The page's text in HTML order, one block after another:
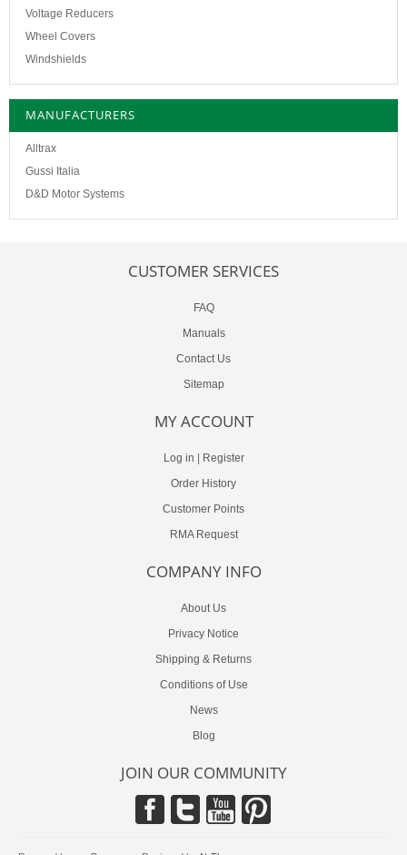
Voltage Reducers
Wheel Covers
Windshields
MANUFACTURERS
Alltrax
Gussi Italia
D&D Motor Systems
CUSTOMER SERVICES
FAQ
Manuals
Contact Us
Sitemap
MY ACCOUNT
Log in
Register
Order History
Customer Points
RMA Request
COMPANY INFO
About Us
Privacy Notice
Shipping & Returns
Conditions of Use
News
Blog
JOIN OUR COMMUNITY